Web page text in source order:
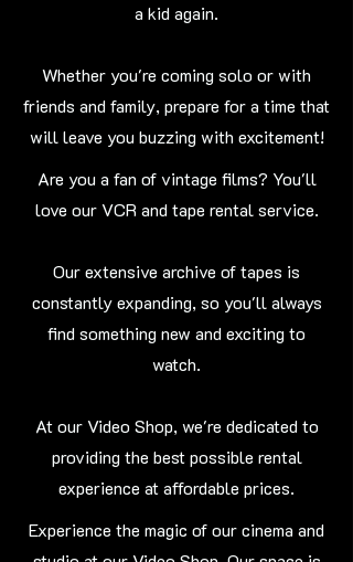
a kid again.
Whether you're coming solo or with
friends and family, prepare for a time that
will leave you buzzing with excitement!
Are you a fan of vintage films? You'll
love our VCR and tape rental service.
Our extensive archive of tapes is
constantly expanding, so you'll always
find something new and exciting to
watch.
At our Video Shop, we're dedicated to
providing the best possible rental
experience at affordable prices.
Experience the magic of our cinema and